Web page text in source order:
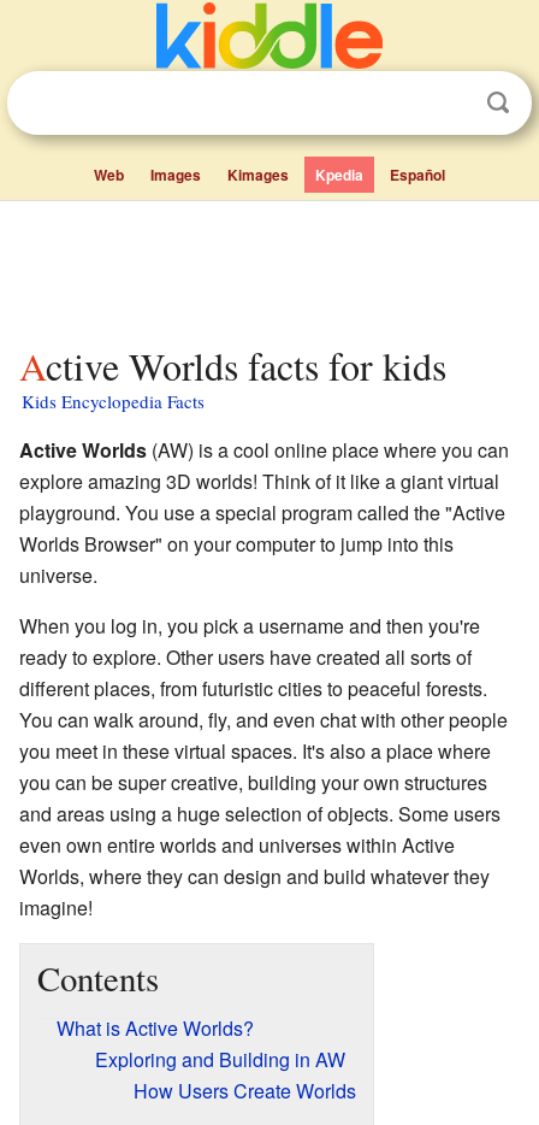
Web Images Kimages Kpedia Español
Active Worlds facts for kids
Kids Encyclopedia Facts
Active Worlds (AW) is a cool online place where you can
explore amazing 3D worlds! Think of it like a giant virtual
playground. You use a special program called the "Active
Worlds Browser" on your computer to jump into this
universe.
When you log in, you pick a username and then you're
ready to explore. Other users have created all sorts of
different places, from futuristic cities to peaceful forests.
You can walk around, fly, and even chat with other people
you meet in these virtual spaces. It's also a place where
you can be super creative, building your own structures
and areas using a huge selection of objects. Some users
even own entire worlds and universes within Active
Worlds, where they can design and build whatever they
imagine!
Contents
What is Active Worlds?
Exploring and Building in AW
How Users Create Worlds